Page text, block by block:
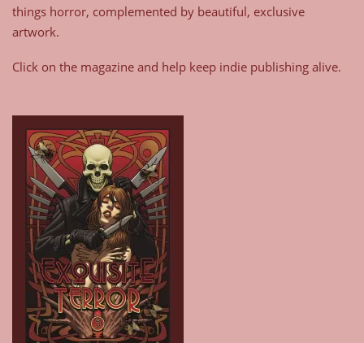
things horror, complemented by beautiful, exclusive
artwork.
Click on the magazine and help keep indie publishing alive.